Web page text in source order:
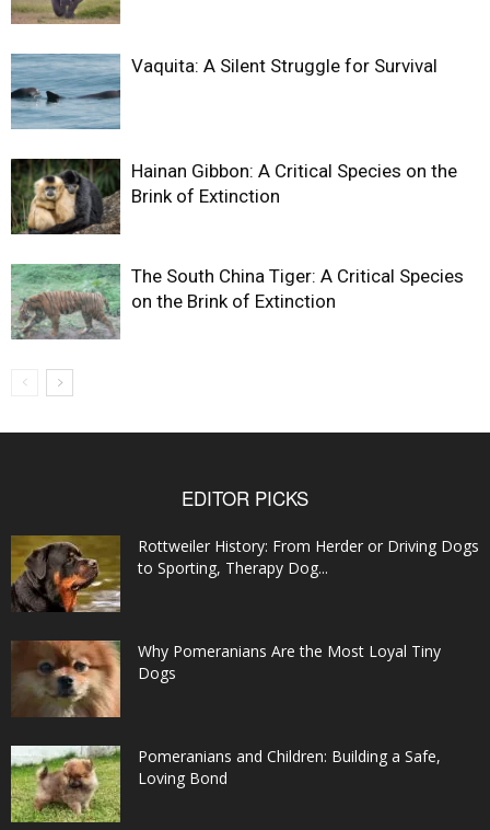
Vaquita: A Silent Struggle for Survival
Hainan Gibbon: A Critical Species on the
Brink of Extinction
The South China Tiger: A Critical Species
on the Brink of Extinction
EDITOR PICKS
Rottweiler History: From Herder or Driving Dogs
to Sporting, Therapy Dog...
Why Pomeranians Are the Most Loyal Tiny
Dogs
Pomeranians and Children: Building a Safe,
Loving Bond